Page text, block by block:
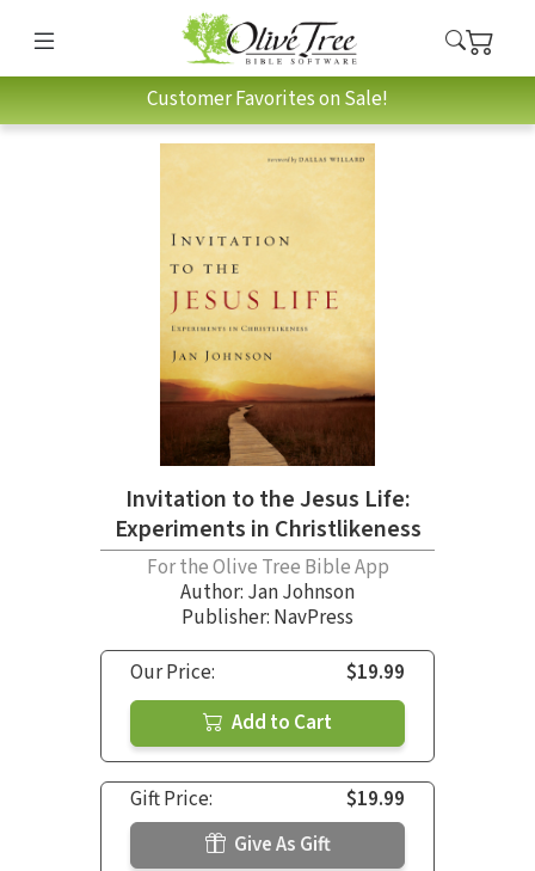
Customer Favorites on Sale!
Invitation to the Jesus Life:
Experiments in Christlikeness
For the Olive Tree Bible App
Author: Jan Johnson
Publisher: NavPress
Our Price:
$19.99
Add to Cart
Gift Price:
$19.99
Give As Gift